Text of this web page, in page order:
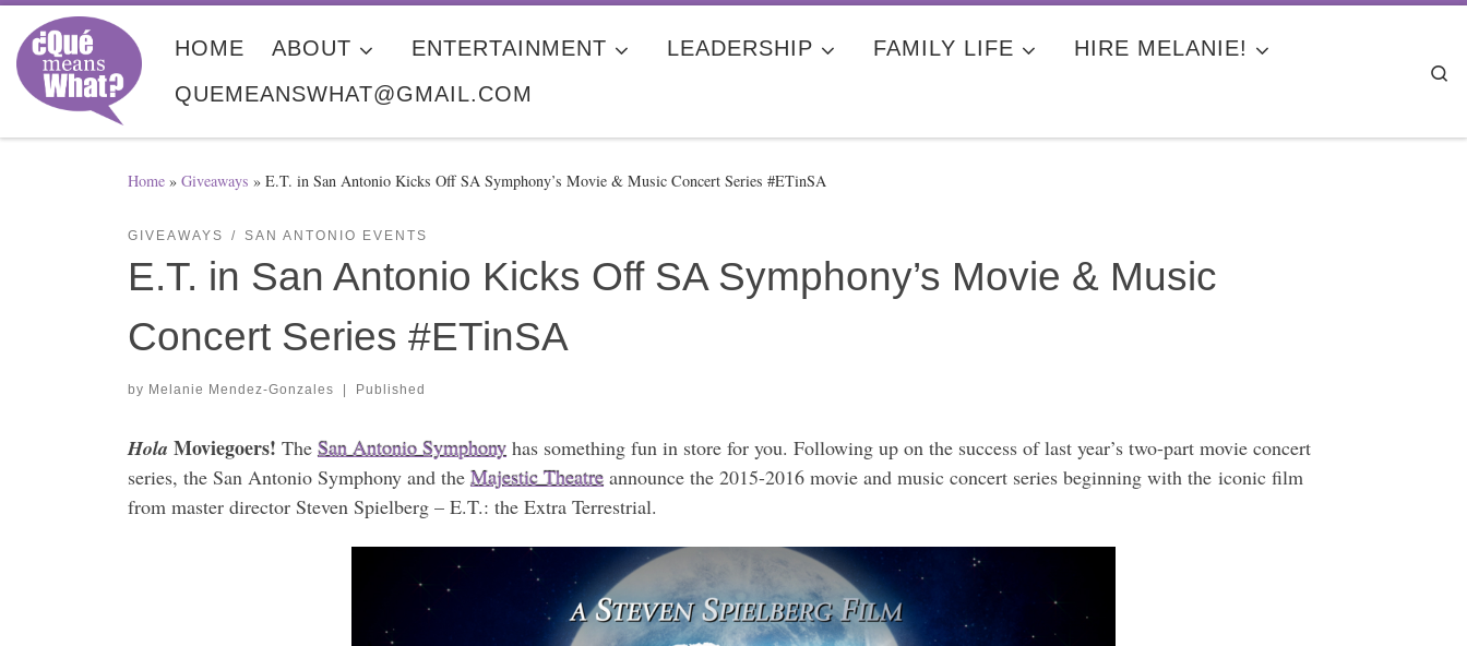
Skip to content
HOME ABOUT ENTERTAINMENT LEADERSHIP FAMILY LIFE
HIRE MELANIE!
QUEMEANSWHAT@GMAIL.COM
Home » Giveaways » E.T. in San Antonio Kicks Off SA Symphony’s Movie & Music Concert Series #ETinSA
GIVEAWAYS SAN ANTONIO EVENTS
E.T. in San Antonio Kicks Off SA Symphony’s Movie & Music
Concert Series #ETinSA
by Melanie Mendez-Gonzales Published
Hola Moviegoers! The San Antonio Symphony has something fun in store for you. Following up on the success of last year’s two-part movie concert
series, the San Antonio Symphony and the Majestic Theatre announce the 2015-2016 movie and music concert series beginning with the iconic film
from master director Steven Spielberg – E.T.: the Extra Terrestrial.